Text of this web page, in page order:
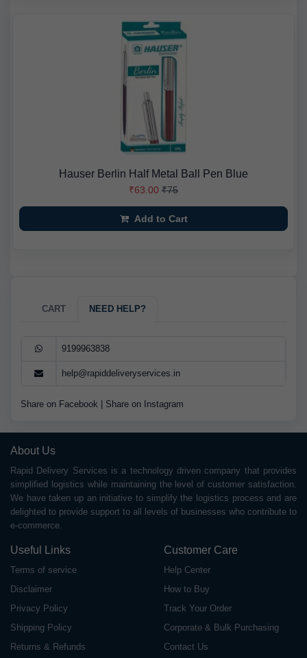
Hauser Berlin Half Metal Ball Pen Blue
₹63.00 ₹75
Add to Cart
CART NEED HELP?
9199963838
help@rapiddeliveryservices.in
Share on Facebook Share on Instagram
About Us
Rapid Delivery Services is a technology driven company that provides
simplified logistics while maintaining the level of customer satisfaction.
We have taken up an initiative to simplify the logistics process and are
delighted to provide support to all levels of businesses who contribute to
e-commerce.
Useful Links
Terms of service
Disclaimer
Privacy Policy
Shipping Policy
Returns & Refunds
Customer Care
Help Center
How to Buy
Track Your Order
Corporate & Bulk Purchasing
Contact Us